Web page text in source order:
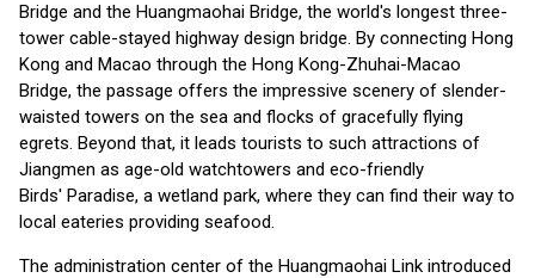
Bridge and the Huangmaohai Bridge, the world's longest three-
tower cable-stayed highway design bridge. By connecting Hong
Kong and Macao through the Hong Kong-Zhuhai-Macao
Bridge, the passage offers the impressive scenery of slender-
waisted towers on the sea and flocks of gracefully flying
egrets. Beyond that, it leads tourists to such attractions of
Jiangmen as age-old watchtowers and eco-friendly
Birds' Paradise, a wetland park, where they can find their way to
local eateries providing seafood.
The administration center of the Huangmaohai Link introduced